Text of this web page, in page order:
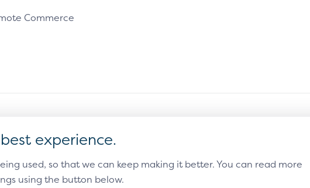
Commerce
and an unregistered trademark elsewhere.
experience.
used, so that we can keep making it better. You can read more
using the button below.